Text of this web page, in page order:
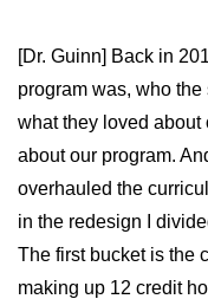
[Dr. Guinn] Back in
program was, who
what they loved about
about our program.
overhauled the
in the redesign I
The first bucket is the
making up 12 credit